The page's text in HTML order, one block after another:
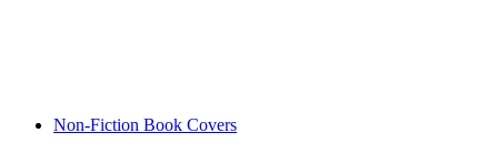
Non-Fiction Book Covers